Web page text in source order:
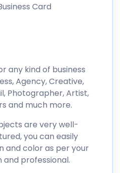
Card
any kind of business
Agency, Creative,
Photographer, Artist,
and much more.
are very well-
you can easily
and color as per your
and professional.